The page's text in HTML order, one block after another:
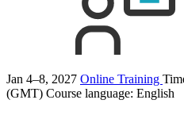
Jan 4–8, 2027 Online Training
(GMT) Course language: English